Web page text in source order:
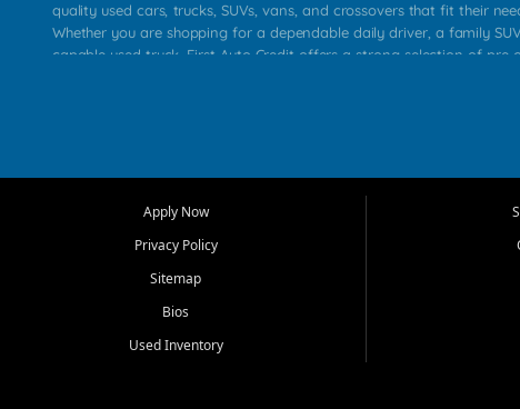
quality used cars, trucks, SUVs, vans, and crossovers that fit their
Whether you are shopping for a dependable daily driver, a family
capable used truck, First Auto Credit offers a strong selection of pre
that make sense for their situation. That is why our team works to
options for a wide range of customers throughout Southwest Florida.
needs in mind, including commuters, families, first time buyers, local
upgrading from their current vehicle. From compact cars and
work ready pickups, our goal is to help customers compare options,
Apply Now
Privacy Policy
Sitemap
Bios
Used Inventory